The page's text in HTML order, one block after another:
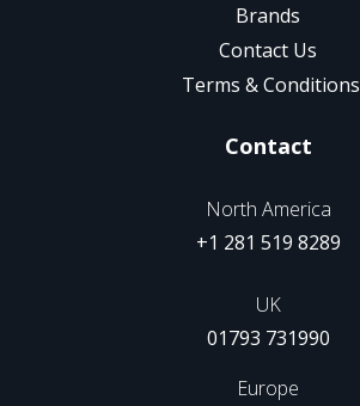
Brands
Contact Us
Terms & Conditions
Contact
North America
+1 281 519 8289
UK
01793 731990
Europe